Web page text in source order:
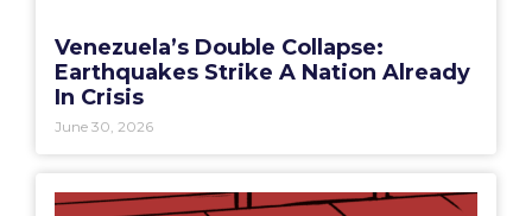
Venezuela’s Double Collapse:
Earthquakes Strike A Nation Already
In Crisis
June 30, 2026